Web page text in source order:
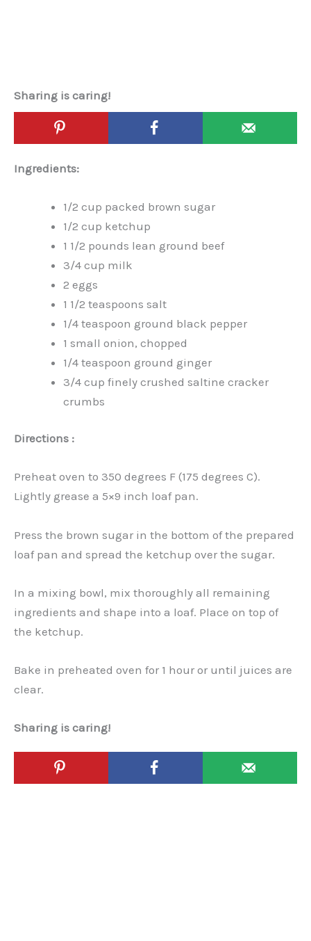
Sharing is caring!
Ingredients:
1/2 cup packed brown sugar
1/2 cup ketchup
1 1/2 pounds lean ground beef
3/4 cup milk
2 eggs
1 1/2 teaspoons salt
1/4 teaspoon ground black pepper
1 small onion, chopped
1/4 teaspoon ground ginger
3/4 cup finely crushed saltine cracker
crumbs
Directions :
Preheat oven to 350 degrees F (175 degrees C).
Lightly grease a 5×9 inch loaf pan.
Press the brown sugar in the bottom of the prepared
loaf pan and spread the ketchup over the sugar.
In a mixing bowl, mix thoroughly all remaining
ingredients and shape into a loaf. Place on top of
the ketchup.
Bake in preheated oven for 1 hour or until juices are
clear.
Sharing is caring!